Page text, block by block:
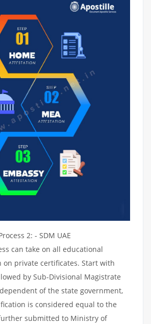
2: - SDM UAE
can take on all educational
on private certificates. Start with
by Sub-Divisional Magistrate
of the state government,
is considered equal to the
submitted to Ministry of